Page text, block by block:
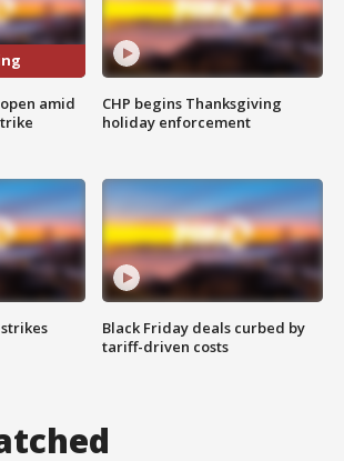
amid
CHP begins Thanksgiving
holiday enforcement
Black Friday deals curbed by
tariff-driven costs